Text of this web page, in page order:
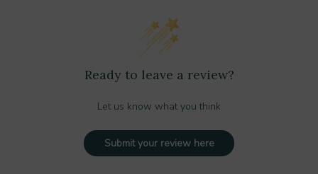
Ready to leave a review?
Let us know what you think
Submit your review here